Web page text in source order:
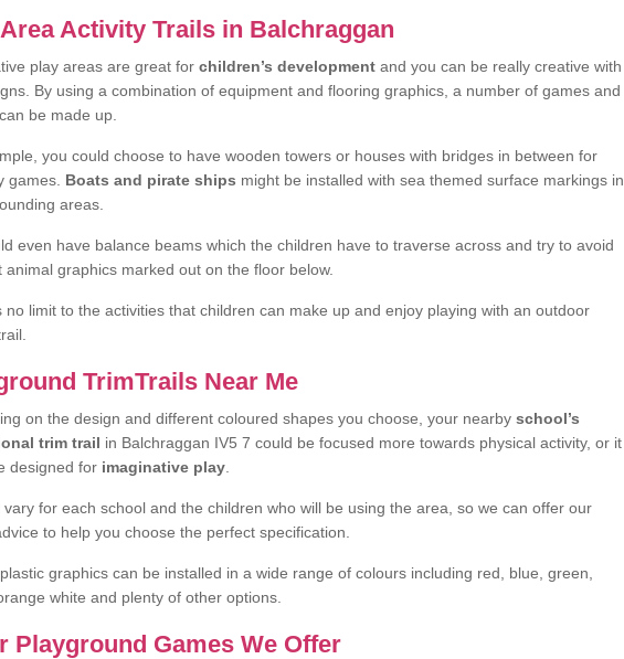
Activity Trails in Balchraggan
play areas are great for children’s development and you can be really creative with
By using a combination of equipment and flooring graphics, a number of games and
be made up.
you could choose to have wooden towers or houses with bridges in between for
games. Boats and pirate ships might be installed with sea themed surface markings in
areas.
even have balance beams which the children have to traverse across and try to avoid
animal graphics marked out on the floor below.
no limit to the activities that children can make up and enjoy playing with an outdoor
TrimTrails Near Me
on the design and different coloured shapes you choose, your nearby school’s
trim trail in Balchraggan IV5 7 could be focused more towards physical activity, or it
designed for imaginative play
vary for each school and the children who will be using the area, so we can offer our
to help you choose the perfect specification.
graphics can be installed in a wide range of colours including red, blue, green,
white and plenty of other options.
Playground Games We Offer